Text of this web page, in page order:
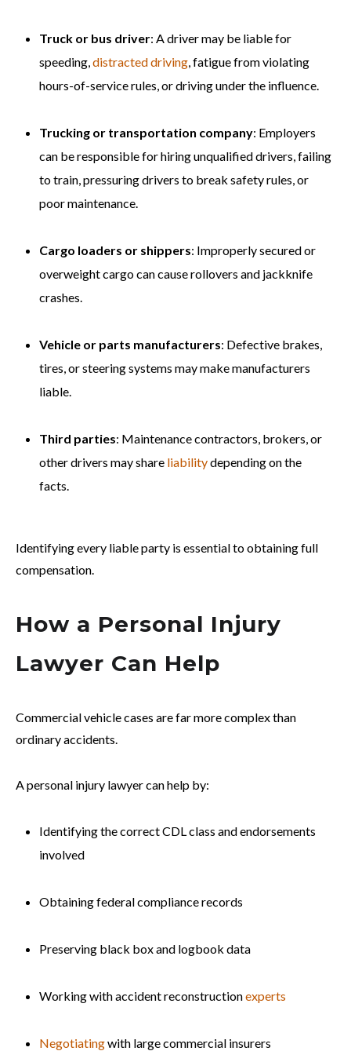
Truck or bus driver: A driver may be liable for
speeding, distracted driving , fatigue from violating
hours-of-service rules, or driving under the influence.
Trucking or transportation company: Employers
can be responsible for hiring unqualified drivers, failing
to train, pressuring drivers to break safety rules, or
poor maintenance.
Cargo loaders or shippers: Improperly secured or
overweight cargo can cause rollovers and jackknife
crashes.
Vehicle or parts manufacturers: Defective brakes,
tires, or steering systems may make manufacturers
liable.
Third parties: Maintenance contractors, brokers, or
other drivers may share liabilitydepending on the
facts.
Identifying every liable party is essential to obtaining full
compensation.
How a Personal Injury
Lawyer Can Help
Commercial vehicle cases are far more complex than
ordinary accidents.
A personal injury lawyer can help by:
Identifying the correct CDL class and endorsements
involved
Obtaining federal compliance records
Preserving black box and logbook data
Working with accident reconstructionexperts
Negotiatingwith large commercial insurers